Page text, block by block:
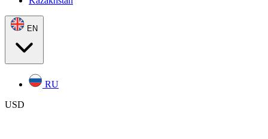
EN
RU
USD